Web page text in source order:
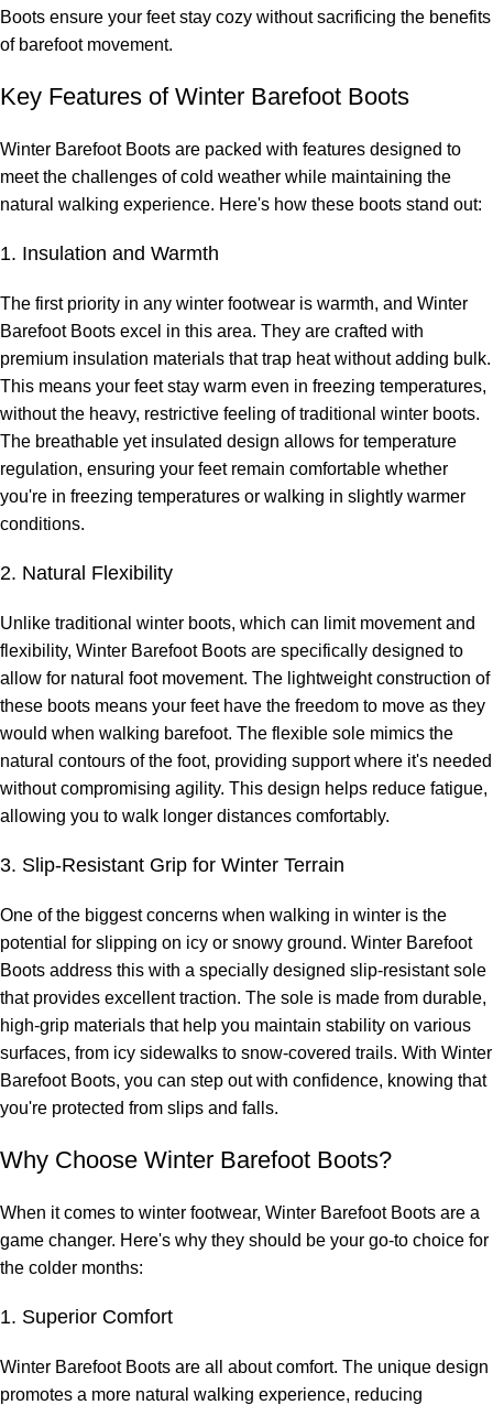
Boots ensure your feet stay cozy without sacrificing the benefits
of barefoot movement.
Key Features of Winter Barefoot Boots
Winter Barefoot Boots are packed with features designed to
meet the challenges of cold weather while maintaining the
natural walking experience. Here's how these boots stand out:
1. Insulation and Warmth
The first priority in any winter footwear is warmth, and Winter
Barefoot Boots excel in this area. They are crafted with
premium insulation materials that trap heat without adding bulk.
This means your feet stay warm even in freezing temperatures,
without the heavy, restrictive feeling of traditional winter boots.
The breathable yet insulated design allows for temperature
regulation, ensuring your feet remain comfortable whether
you're in freezing temperatures or walking in slightly warmer
conditions.
2. Natural Flexibility
Unlike traditional winter boots, which can limit movement and
flexibility, Winter Barefoot Boots are specifically designed to
allow for natural foot movement. The lightweight construction of
these boots means your feet have the freedom to move as they
would when walking barefoot. The flexible sole mimics the
natural contours of the foot, providing support where it's needed
without compromising agility. This design helps reduce fatigue,
allowing you to walk longer distances comfortably.
3. Slip-Resistant Grip for Winter Terrain
One of the biggest concerns when walking in winter is the
potential for slipping on icy or snowy ground. Winter Barefoot
Boots address this with a specially designed slip-resistant sole
that provides excellent traction. The sole is made from durable,
high-grip materials that help you maintain stability on various
surfaces, from icy sidewalks to snow-covered trails. With Winter
Barefoot Boots, you can step out with confidence, knowing that
you're protected from slips and falls.
Why Choose Winter Barefoot Boots?
When it comes to winter footwear, Winter Barefoot Boots are a
game changer. Here's why they should be your go-to choice for
the colder months:
1. Superior Comfort
Winter Barefoot Boots are all about comfort. The unique design
promotes a more natural walking experience, reducing